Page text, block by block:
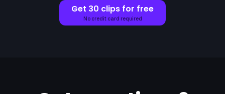
Get 30 clips for free
No credit card required